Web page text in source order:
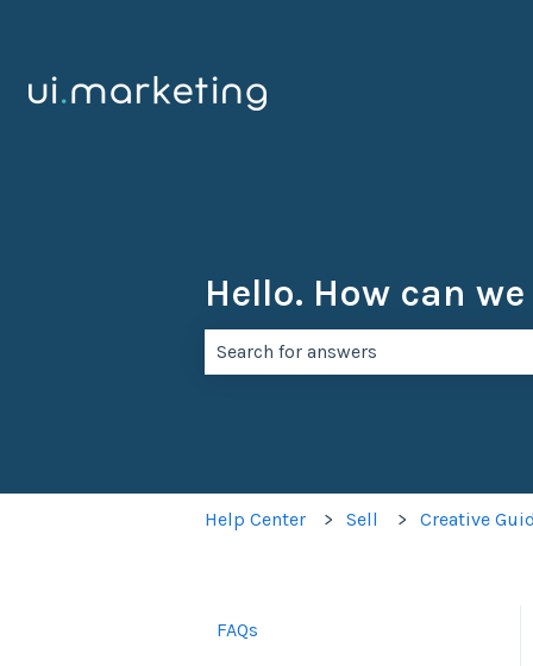
Hello. How can
Help Center Sell Creative
FAQs